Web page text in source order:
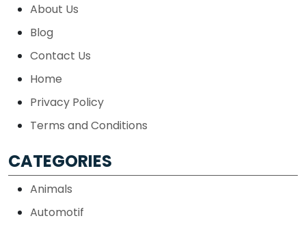
About Us
Blog
Contact Us
Home
Privacy Policy
Terms and Conditions
CATEGORIES
Animals
Automotif